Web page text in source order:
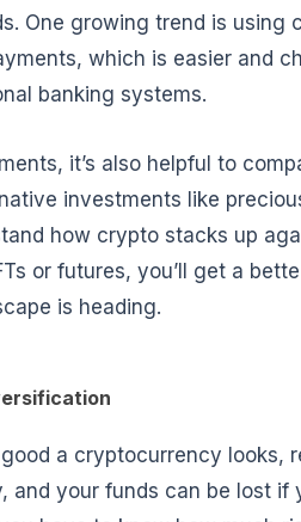
One growing trend is using
which is easier and
banking systems.
it’s also helpful to
investments like
how crypto stacks up
or futures, you’ll get a
is heading.
a cryptocurrency looks,
and your funds can be lost if